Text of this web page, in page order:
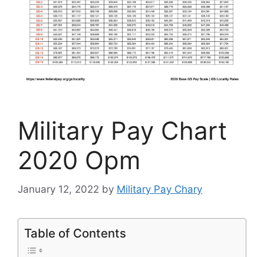
Military Pay Chart
2020 Opm
January 12, 2022 by Military Pay Chary
Table of Contents